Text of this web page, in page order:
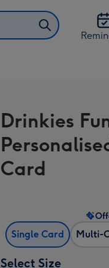
Drinkies
Card
Single Card Multi-
Select Size